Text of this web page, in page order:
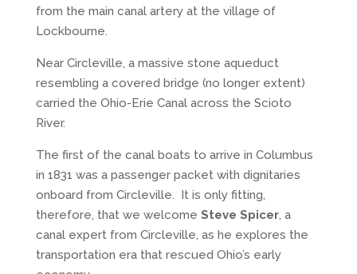
from the main canal artery at the village of
Lockbourne.
Near Circleville, a massive stone aqueduct
resembling a covered bridge (no longer extent)
carried the Ohio-Erie Canal across the Scioto
River.
The first of the canal boats to arrive in Columbus
in 1831 was a passenger packet with dignitaries
onboard from Circleville. It is only fitting,
therefore, that we welcome Steve Spicer, a
canal expert from Circleville, as he explores the
transportation era that rescued Ohio’s early